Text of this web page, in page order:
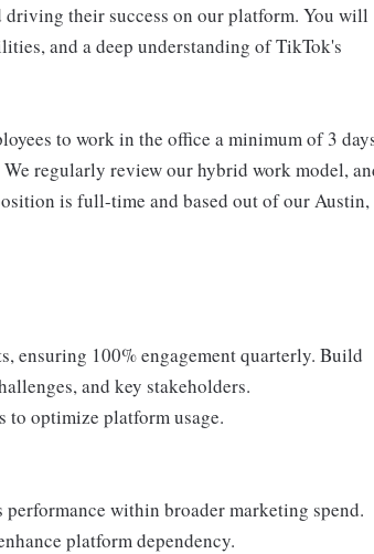
their success on our platform. You will
and a deep understanding of TikTok's
to work in the office a minimum of 3
regularly review our hybrid work model,
is full-time and based out of our Austin,
ensuring 100% engagement quarterly. Build
and key stakeholders.
to optimize platform usage.
within broader marketing spend.
platform dependency.